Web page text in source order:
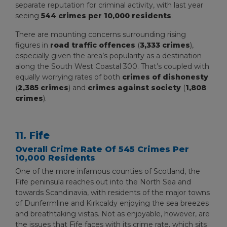
separate reputation for criminal activity, with last year
seeing 544 crimes per 10,000 residents.
There are mounting concerns surrounding rising
figures in road traffic offences (3,333 crimes),
especially given the area’s popularity as a destination
along the South West Coastal 300. That’s coupled with
equally worrying rates of both crimes of dishonesty
(2,385 crimes) and crimes against society (1,808
crimes).
11. Fife
Overall Crime Rate Of 545 Crimes Per
10,000 Residents
One of the more infamous counties of Scotland, the
Fife peninsula reaches out into the North Sea and
towards Scandinavia, with residents of the major towns
of Dunfermline and Kirkcaldy enjoying the sea breezes
and breathtaking vistas. Not as enjoyable, however, are
the issues that Fife faces with its crime rate, which sits